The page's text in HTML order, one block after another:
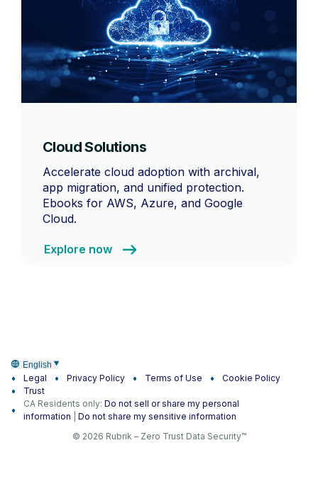
Cloud Solutions
Accelerate cloud adoption with archival,
app migration, and unified protection.
Ebooks for AWS, Azure, and Google
Cloud.
Explore now
English
Legal Privacy Policy Terms of Use
Cookie Policy
Trust
CA Residents only: Do not sell or share my personal
information
Do not share my sensitive information
© 2026 Rubrik – Zero Trust Data Security™